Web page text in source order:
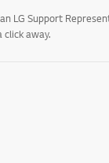
Support
away.